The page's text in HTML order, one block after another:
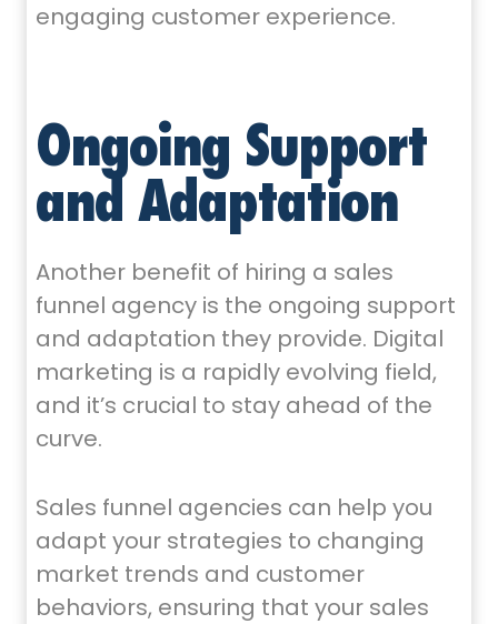
engaging customer experience.
Ongoing Support
and Adaptation
Another benefit of hiring a sales
funnel agency is the ongoing support
and adaptation they provide. Digital
marketing is a rapidly evolving field,
and it’s crucial to stay ahead of the
curve.
Sales funnel agencies can help you
adapt your strategies to changing
market trends and customer
behaviors, ensuring that your sales